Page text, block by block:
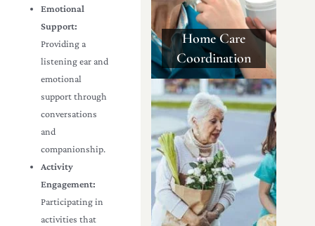
Emotional
Support:
Providing a
listening ear and
emotional
support through
conversations
and
companionship.
Activity
Engagement:
Participating in
activities that
Home Care
Coordination